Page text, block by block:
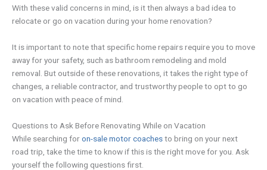
With these valid concerns in mind, is it then always a bad idea to
relocate or go on vacation during your home renovation?
It is important to note that specific home repairs require you to move
away for your safety, such as bathroom remodeling and mold
removal. But outside of these renovations, it takes the right type of
changes, a reliable contractor, and trustworthy people to opt to go
on vacation with peace of mind.
Questions to Ask Before Renovating While on Vacation
While searching foron-sale motor coachesto bring on your next
road trip, take the time to know if this is the right move for you. Ask
yourself the following questions first.